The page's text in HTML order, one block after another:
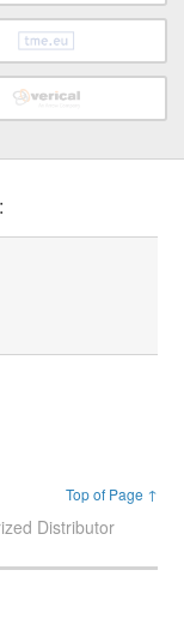
Top of Page ↑
Distributor